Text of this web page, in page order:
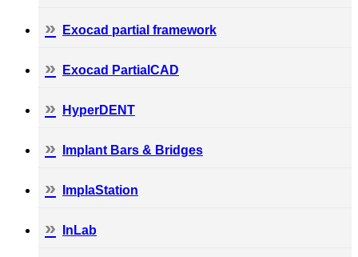
Exocad partial framework
Exocad PartialCAD
HyperDENT
Implant Bars & Bridges
ImplaStation
InLab